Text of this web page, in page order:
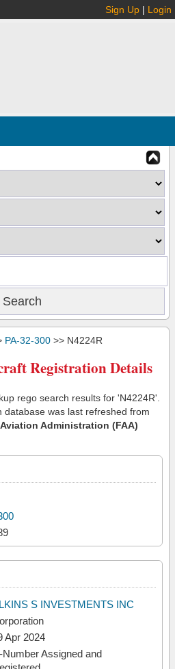
Sign Up | Login
PA-32-300 >> N4224R
Registration Details
rego search results for 'N4224R'.
database was last refreshed from
Administration (FAA)
S INVESTMENTS INC
Apr 2024
Number Assigned and